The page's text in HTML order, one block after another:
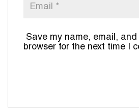
Save my name, email,
browser for the next time I